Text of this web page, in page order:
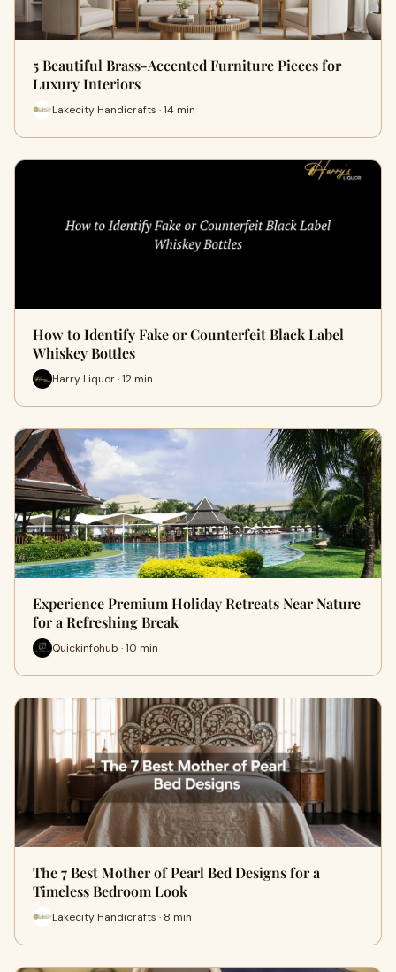
5 Beautiful Brass-Accented Furniture Pieces for
Luxury Interiors
Lakecity Handicrafts · 14 min
How to Identify Fake or Counterfeit Black Label
Whiskey Bottles
Harry Liquor · 12 min
Experience Premium Holiday Retreats Near Nature
for a Refreshing Break
Quickinfohub · 10 min
The 7 Best Mother of Pearl Bed Designs for a
Timeless Bedroom Look
Lakecity Handicrafts · 8 min